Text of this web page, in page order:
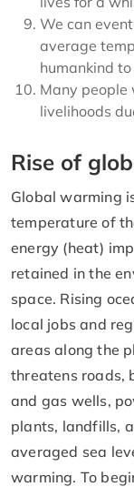
We can
average
humankind
Many people
livelihoods
Rise of
Global warming
temperature of
energy (heat)
retained in the
space. Rising
local jobs and
areas along the
threatens roads,
and gas wells,
plants, landfills,
averaged sea
warming. To